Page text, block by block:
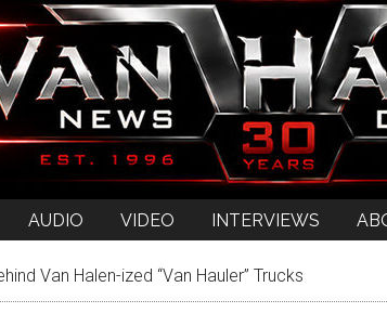
AUDIO VIDEO INTERVIEWS
Van Halen-ized “Van Hauler” Trucks